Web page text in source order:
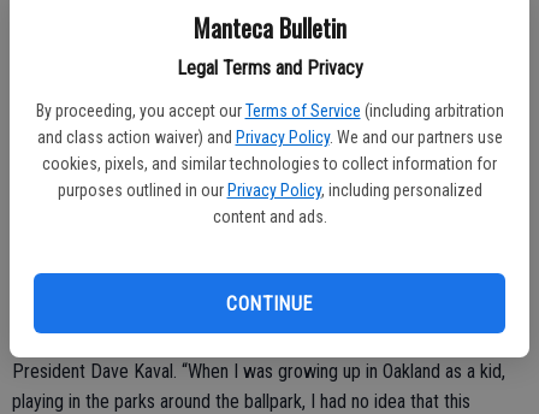
Manteca Bulletin
Legal Terms and Privacy
By proceeding, you accept our Terms of Service (including arbitration
and class action waiver) and Privacy Policy. We and our partners use
cookies, pixels, and similar technologies to collect information for
purposes outlined in our Privacy Policy, including personalized
content and ads.
CONTINUE
a boy when he had no money to buy tickets. Now, the diamond
carries his name, “Rickey Henderson Field” — formally unveiled
“My heart and soul is forever Oakland,” he told the crowd. “I love you,
Oakland.”
Henderson walked in from center field in a grand entrance. He
“It’s a great honor,” said Henderson, a special assistant to new
President Dave Kaval. “When I was growing up in Oakland as a kid,
playing in the parks around the ballpark, I had no idea that this